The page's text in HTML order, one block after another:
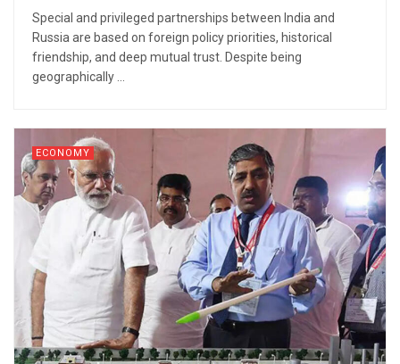
Special and privileged partnerships between India and
Russia are based on foreign policy priorities, historical
friendship, and deep mutual trust. Despite being
geographically ...
ECONOMY